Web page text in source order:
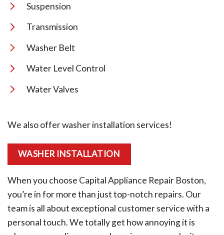
Suspension
Transmission
Washer Belt
Water Level Control
Water Valves
We also offer washer installation services!
WASHER INSTALLATION
When you choose Capital Appliance Repair Boston,
you’re in for more than just top-notch repairs. Our
team is all about exceptional customer service with a
personal touch. We totally get how annoying it is